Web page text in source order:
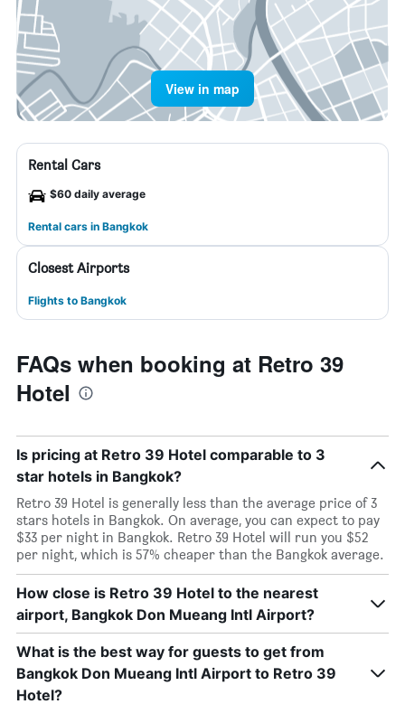
View in map
Rental Cars
$60 daily average
Rental cars in Bangkok
Closest Airports
Flights to Bangkok
FAQs when booking at Retro 39
Hotel
Is pricing at Retro 39 Hotel comparable to 3
star hotels in Bangkok?
Retro 39 Hotel is generally less than the average price of 3
stars hotels in Bangkok. On average, you can expect to pay
$33 per night in Bangkok. Retro 39 Hotel will run you $52
per night, which is 57% cheaper than the Bangkok average.
How close is Retro 39 Hotel to the nearest
airport, Bangkok Don Mueang Intl Airport?
What is the best way for guests to get from
Bangkok Don Mueang Intl Airport to Retro 39
Hotel?